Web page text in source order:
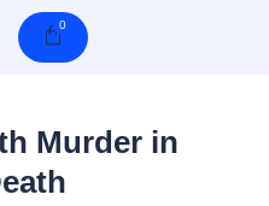
0Cart
Murder in